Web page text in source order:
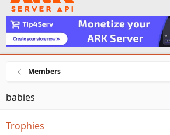
Members
babies
Trophies